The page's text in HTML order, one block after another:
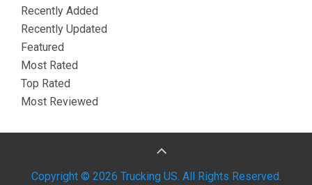
Recently Added
Recently Updated
Featured
Most Rated
Top Rated
Most Reviewed
Copyright © 2026 Trucking US. All Rights Reserved.